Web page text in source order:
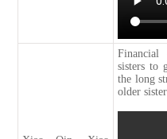
Financial
sisters to
the long
older